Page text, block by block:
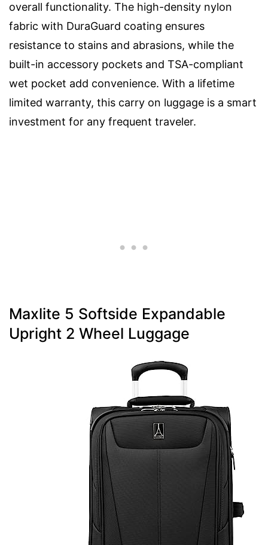
overall functionality. The high-density nylon
fabric with DuraGuard coating ensures
resistance to stains and abrasions, while the
built-in accessory pockets and TSA-compliant
wet pocket add convenience. With a lifetime
limited warranty, this carry on luggage is a smart
investment for any frequent traveler.
Maxlite 5 Softside Expandable
Upright 2 Wheel Luggage